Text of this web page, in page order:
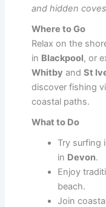
and hidden
Where to Go
Relax on the
in Blackpool, or
Whitby and St
discover fishing
coastal paths.
What to Do
Try surfing
in Devon.
Enjoy
beach.
Join